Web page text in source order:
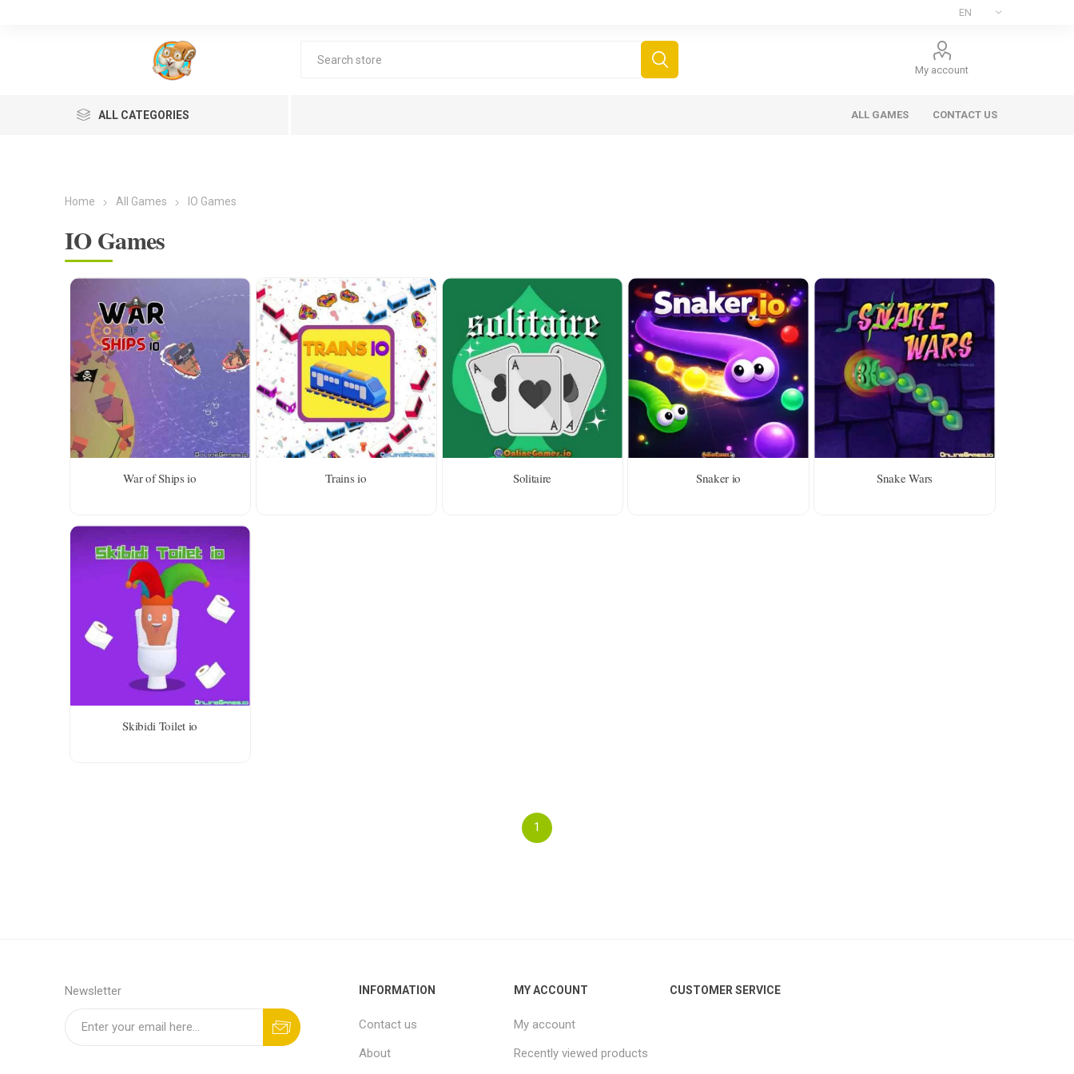
My account
ALL CATEGORIES
Leaderboard Games
All Games
Sinjar Games
Free Games
ALL GAMES CONTACT US
Home All Games IO Games
IO Games
War of Ships io Trains io Solitaire Snaker io Snake Wars
Skibidi Toilet io
1
Newsletter INFORMATION
Contact us
About
MY ACCOUNT
My account
Recently viewed products
CUSTOMER SERVICE